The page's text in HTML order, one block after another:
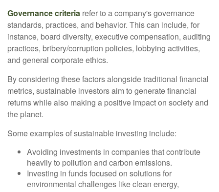
Governance criteria refer to a company's governance
standards, practices, and behavior. This can include, for
instance, board diversity, executive compensation, auditing
practices, bribery/corruption policies, lobbying activities,
and general corporate ethics.
By considering these factors alongside traditional financial
metrics, sustainable investors aim to generate financial
returns while also making a positive impact on society and
the planet.
Some examples of sustainable investing include:
Avoiding investments in companies that contribute
heavily to pollution and carbon emissions.
Investing in funds focused on solutions for
environmental challenges like clean energy,